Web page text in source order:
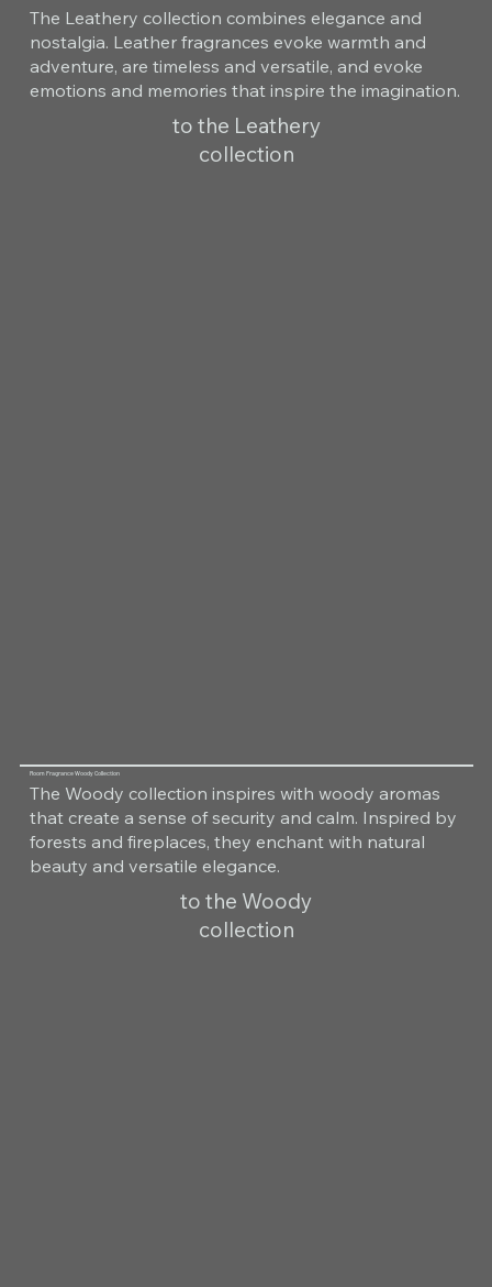
The Leathery collection combines elegance and
nostalgia. Leather fragrances evoke warmth and
adventure, are timeless and versatile, and evoke
emotions and memories that inspire the imagination.
to the Leathery
collection
Room Fragrance Woody Collection
The Woody collection inspires with woody aromas
that create a sense of security and calm. Inspired by
forests and fireplaces, they enchant with natural
beauty and versatile elegance.
to the Woody
collection